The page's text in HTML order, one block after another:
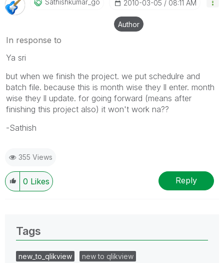
‎2010-03-05 08:11 AM
Author
In response to
Ya sri
but when we finish the project. we put schedulre and
batch file. because this is month wise they ll enter. month
wise they ll update. for going forward (means after
finishing this project also) it won't work na??
-Sathish
355 Views
0 Likes Reply
Tags
new_to_qlikview
new to qlikview